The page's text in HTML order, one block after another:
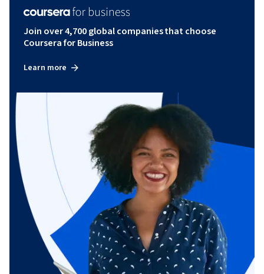
Join over 4,700 global companies that choose
Coursera for Business
Learn more